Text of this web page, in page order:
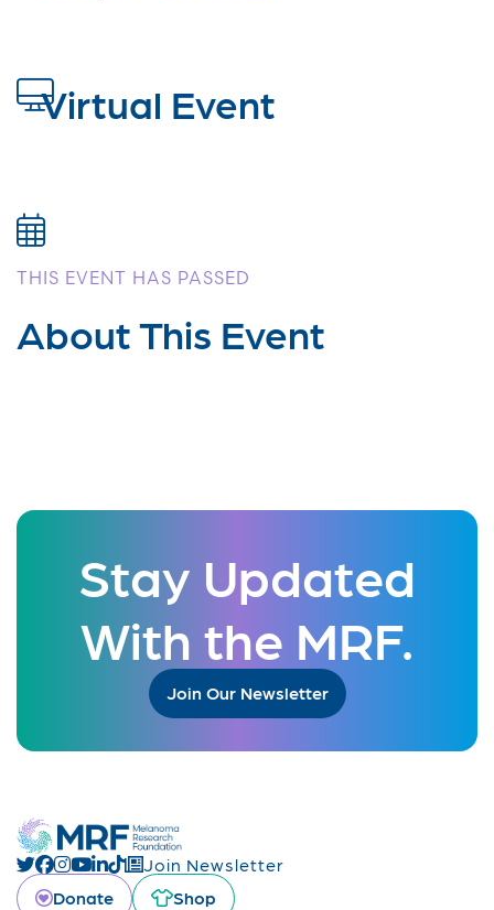
Virtual Event
THIS EVENT HAS PASSED
About This Event
Stay Updated
With the MRF.
Join Our Newsletter
Join Newsletter
Donate
Shop